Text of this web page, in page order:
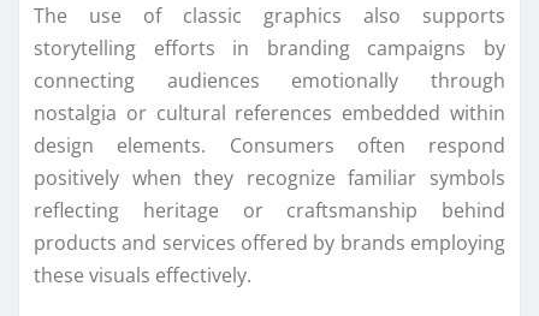
The use of classic graphics also supports
storytelling efforts in branding campaigns by
connecting audiences emotionally through
nostalgia or cultural references embedded within
design elements. Consumers often respond
positively when they recognize familiar symbols
reflecting heritage or craftsmanship behind
products and services offered by brands employing
these visuals effectively.